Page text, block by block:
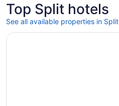
Top Split hotels
See all available properties in Split
Opens in a new window
Hotel Ambasador